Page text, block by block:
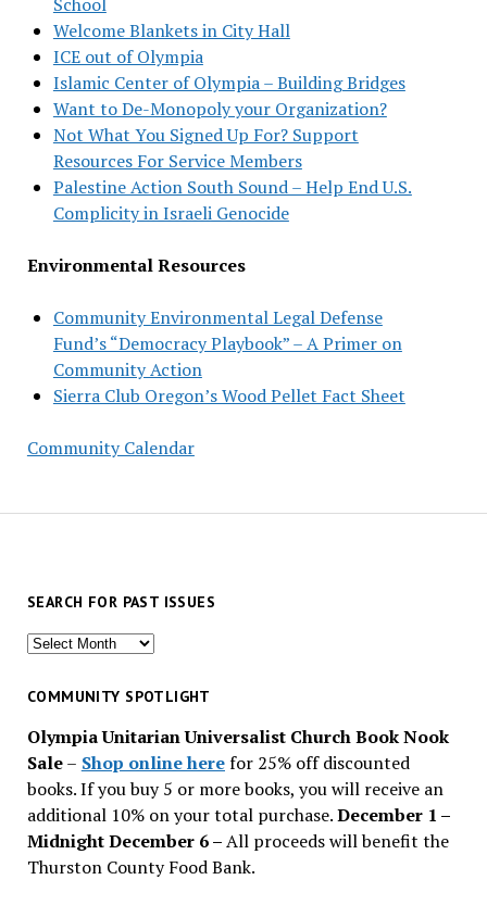
Welcome Blankets in City Hall
ICE out of Olympia
Islamic Center of Olympia – Building Bridges
Want to De-Monopoly your Organization?
Not What You Signed Up For? Support
Resources For Service Members
Palestine Action South Sound – Help End U.S.
Complicity in Israeli Genocide
Environmental Resources
Community Environmental Legal Defense
Fund’s “Democracy Playbook” – A Primer on
Community Action
Sierra Club Oregon’s Wood Pellet Fact Sheet
Community Calendar
SEARCH FOR PAST ISSUES
Search
past
COMMUNITY SPOTLIGHT
Olympia Unitarian Universalist Church Book Nook
Sale– Shop online herefor 25% off discounted
books. If you buy 5 or more books, you will receive an
additional 10% on your total purchase.December 1 –
Midnight December 6 –All proceeds will benefit the
Thurston County Food Bank.